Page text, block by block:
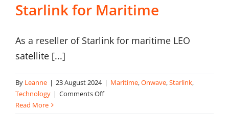
Starlink for Maritime
As a reseller of Starlink for maritime LEO
satellite [...]
By Leanne | 23 August 2024 | Maritime,Onwave,Starlink,
Technology | Comments Offon
Read More